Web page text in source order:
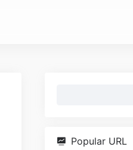
Popular URL